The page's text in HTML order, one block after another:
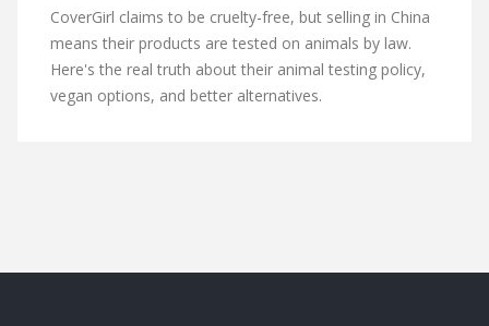
CoverGirl claims to be cruelty-free, but selling in China
means their products are tested on animals by law.
Here's the real truth about their animal testing policy,
vegan options, and better alternatives.